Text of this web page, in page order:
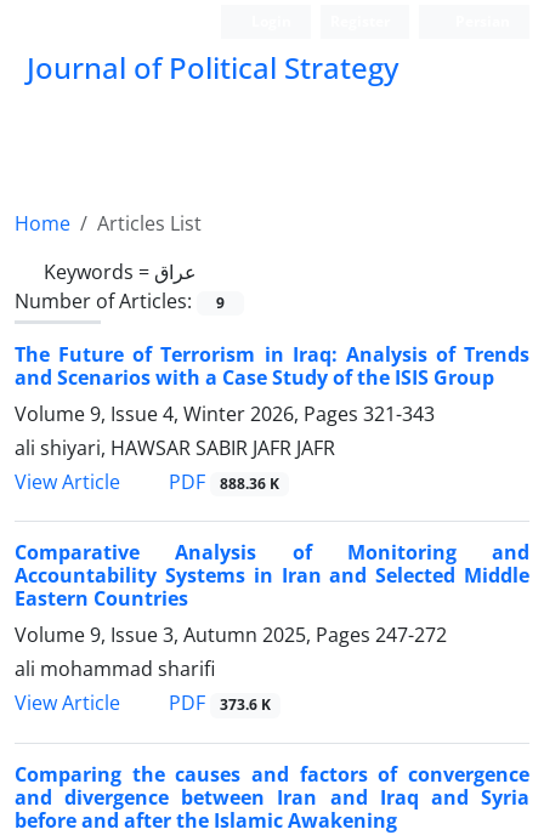
Journal of Political Strategy
Home
Articles List
Keywords =عراق
Number of Articles:
9
The Future of Terrorism in Iraq: Analysis of Trends
and Scenarios with a Case Study of the ISIS Group
Volume 9, Issue 4, Winter 2026, Pages 321-343
ali shiyari, HAWSAR SABIR JAFR JAFR
View Article
PDF 888.36 K
Comparative Analysis of Monitoring and
Accountability Systems in Iran and Selected Middle
Eastern Countries
Volume 9, Issue 3, Autumn 2025, Pages 247-272
ali mohammad sharifi
View Article
PDF 373.6 K
Comparing the causes and factors of convergence
and divergence between Iran and Iraq and Syria
before and after the Islamic Awakening